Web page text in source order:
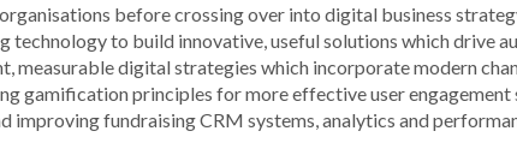
before crossing over into digital business
technology to build innovative, useful solutions which drive
measurable digital strategies which incorporate modern
gamification principles for more effective user
improving fundraising CRM systems, analytics and